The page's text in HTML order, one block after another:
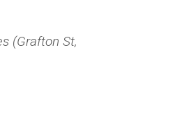
(Grafton St,